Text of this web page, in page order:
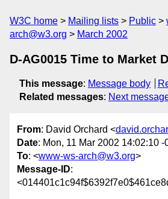
W3C home Mailing lists Public
arch@w3.org
March 2002
D-AG0015 Time to Market
This message: Message body
Related messages: Next
From: David Orchard <
Date: Mon, 11 Mar 2002 14:02:10 -
To: <www-ws-arch@w3.org>
Message-ID: